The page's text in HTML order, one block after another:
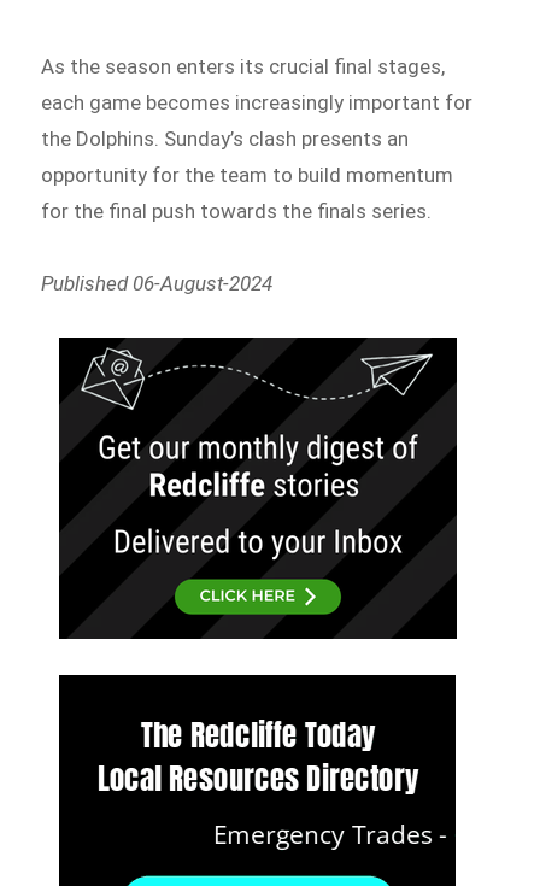
As the season enters its crucial final stages,
each game becomes increasingly important for
the Dolphins. Sunday’s clash presents an
opportunity for the team to build momentum
for the final push towards the finals series.
Published 06-August-2024